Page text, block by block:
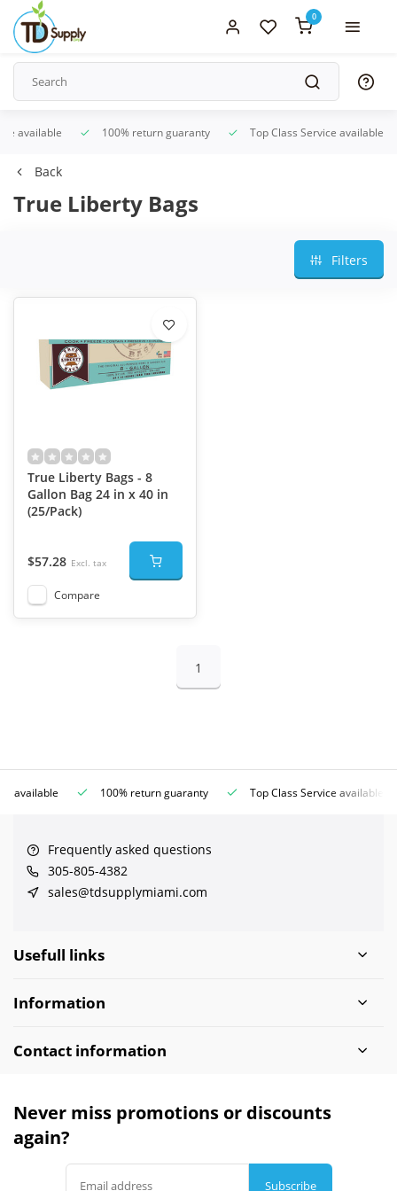
0
available 100% return guaranty Top Class Service available
Back
True Liberty Bags
Filters
True Liberty Bags - 8
Gallon Bag 24 in x 40 in
(25/Pack)
$57.28 Excl. tax
Compare
1
available 100% return guaranty Top Class Service available
Frequently asked questions
305-805-4382
sales@tdsupplymiami.com
Usefull links
Information
Contact information
Never miss promotions or discounts
again?
Subscribe